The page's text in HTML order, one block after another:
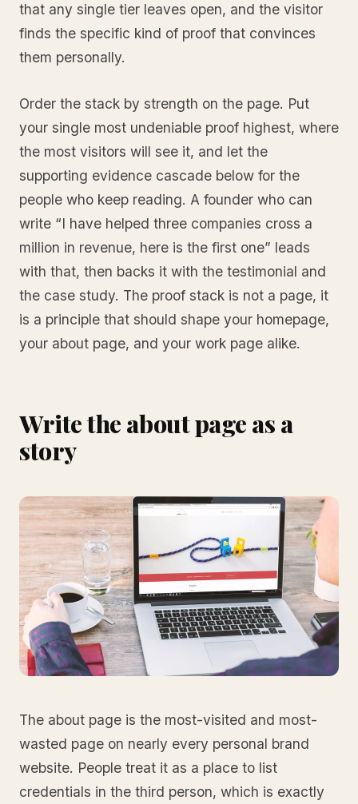
that any single tier leaves open, and the visitor
finds the specific kind of proof that convinces
them personally.
Order the stack by strength on the page. Put
your single most undeniable proof highest, where
the most visitors will see it, and let the
supporting evidence cascade below for the
people who keep reading. A founder who can
write “I have helped three companies cross a
million in revenue, here is the first one” leads
with that, then backs it with the testimonial and
the case study. The proof stack is not a page, it
is a principle that should shape your homepage,
your about page, and your work page alike.
Write the about page as a
story
The about page is the most-visited and most-
wasted page on nearly every personal brand
website. People treat it as a place to list
credentials in the third person, which is exactly